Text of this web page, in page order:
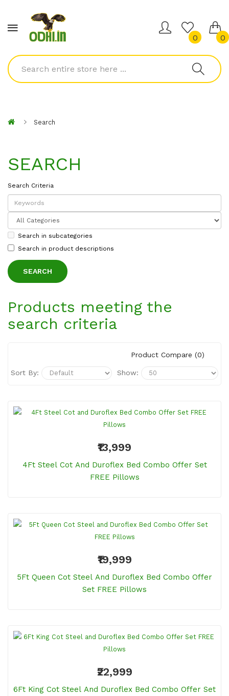
0 0
Search
SEARCH
Search Criteria
Search in subcategories
Search in product descriptions
Products meeting the
search criteria
Product Compare (0)
Sort By: Show:
₹13,999
4Ft Steel Cot And Duroflex Bed Combo Offer Set
FREE Pillows
₹19,999
5Ft Queen Cot Steel And Duroflex Bed Combo Offer
Set FREE Pillows
₹22,999
6Ft King Cot Steel And Duroflex Bed Combo Offer Set